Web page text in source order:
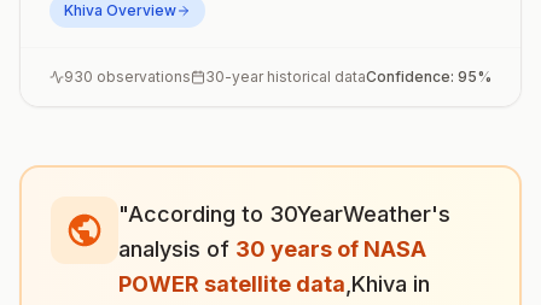
Khiva Overview
930 observations 30-year historical dataConfidence: 95%
"According to 30YearWeather's
analysis of 30 years of NASA
POWER satellite data Khiva in